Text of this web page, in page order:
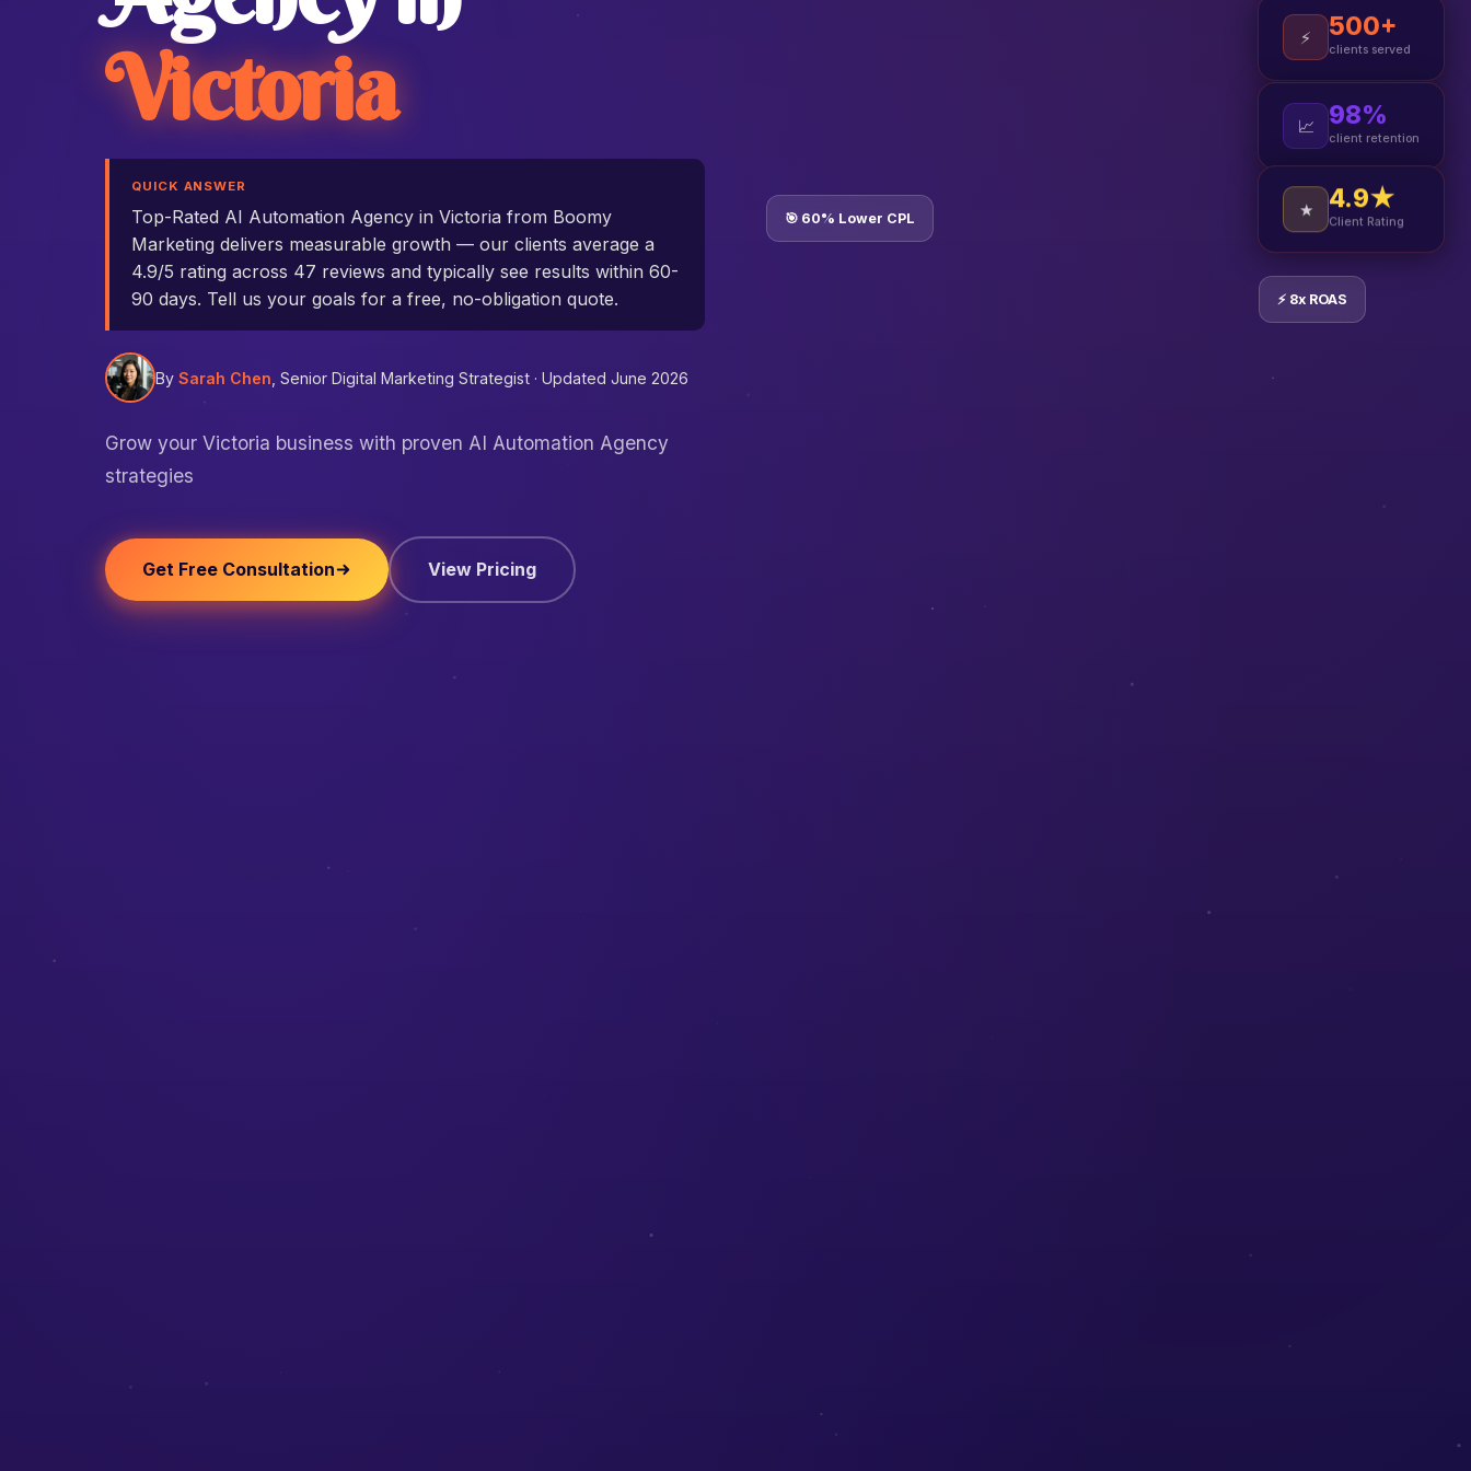
Victoria
QUICK ANSWER
Top-Rated AI Automation Agency in Victoria from Boomy
Marketing delivers measurable growth — our clients average a
4.9/5 rating across 47 reviews and typically see results within 60-
90 days. Tell us your goals for a free, no-obligation quote.
By Sarah Chen , Senior Digital Marketing Strategist · Updated June 2026
Grow your Victoria business with proven AI Automation Agency
strategies
Get Free Consultation View Pricing
⚡ 8x ROAS
🎯 60% Lower CPL
⚡ 500+
clients served
📈 98%
client retention
★ 4.9★
Client Rating